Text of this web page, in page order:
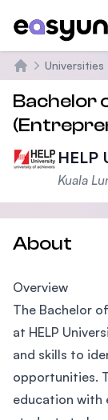
Home
Universities
Bachelor
HELP
Kuala
About
Overview
The Bachelor
at HELP
and skills to
opportunities.
education with